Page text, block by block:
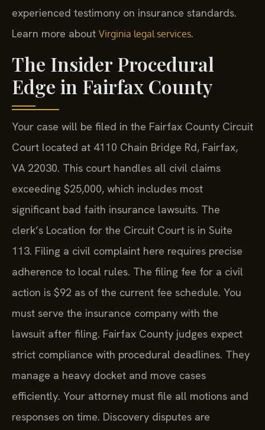
experienced testimony on insurance standards.
Learn more about Virginia legal services.
The Insider Procedural
Edge in Fairfax County
Your case will be filed in the Fairfax County Circuit
Court located at 4110 Chain Bridge Rd, Fairfax,
VA 22030. This court handles all civil claims
exceeding $25,000, which includes most
significant bad faith insurance lawsuits. The
clerk’s Location for the Circuit Court is in Suite
113. Filing a civil complaint here requires precise
adherence to local rules. The filing fee for a civil
action is $92 as of the current fee schedule. You
must serve the insurance company with the
lawsuit after filing. Fairfax County judges expect
strict compliance with procedural deadlines. They
manage a heavy docket and move cases
efficiently. Your attorney must file all motions and
responses on time. Discovery disputes are